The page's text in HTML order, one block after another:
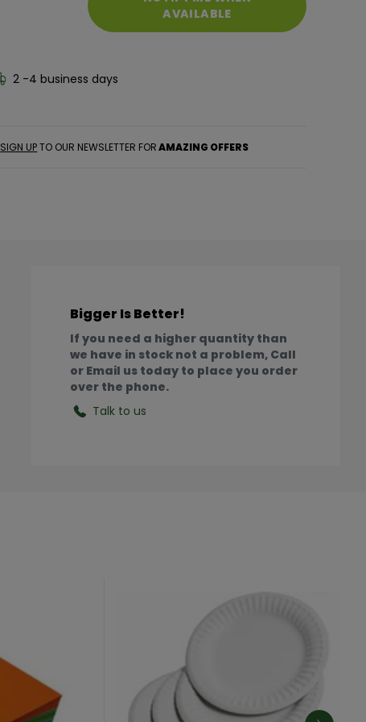
AVAILABLE
2 -4 business days
SIGN UPTO OUR NEWSLETTER FORAMAZING OFFERS
Bigger Is Better!
If you need a higher quantity than
we have in stock not a problem, Call
or Email us today to place you order
over the phone.
Talk to us